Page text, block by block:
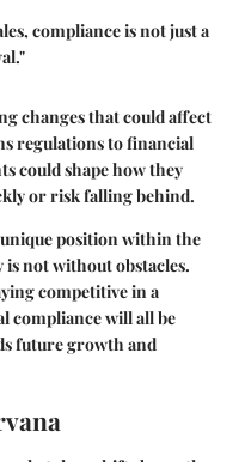
compliance is not just a
changes that could affect
regulations to financial
could shape how they
or risk falling behind.
position within the
not without obstacles.
competitive in a
compliance will all be
future growth and